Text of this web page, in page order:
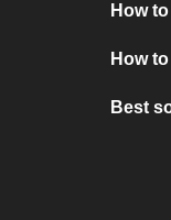
How
How
Best